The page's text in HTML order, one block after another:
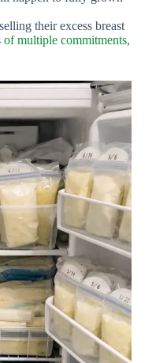
their excess breast
of multiple commitments,